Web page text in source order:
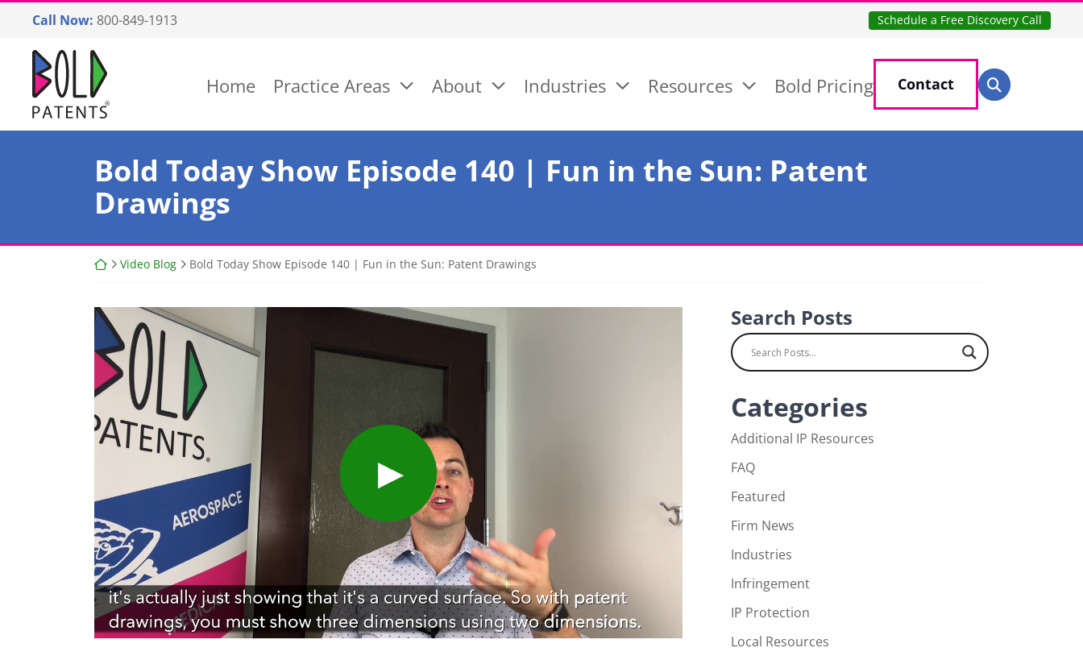
content
Call Now: 800-849-1913 Schedule a Free Discovery Call
Return home
Home Practice Areas About Industries Resources Bold Pricing Contact Search for:
Search
Bold Today Show Episode 140 | Fun in the Sun: Patent
Drawings
Return home
Video Blog Bold Today Show Episode 140 | Fun in the Sun: Patent Drawings
Search Posts
Categories
Additional IP Resources
FAQ
Featured
Firm News
Industries
Infringement
IP Protection
Local Resources